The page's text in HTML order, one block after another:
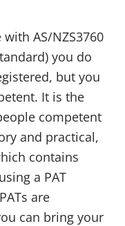
AS/NZS3760
you do
but you
It is the
competent
and practical,
contains
a PAT
are
can bring your